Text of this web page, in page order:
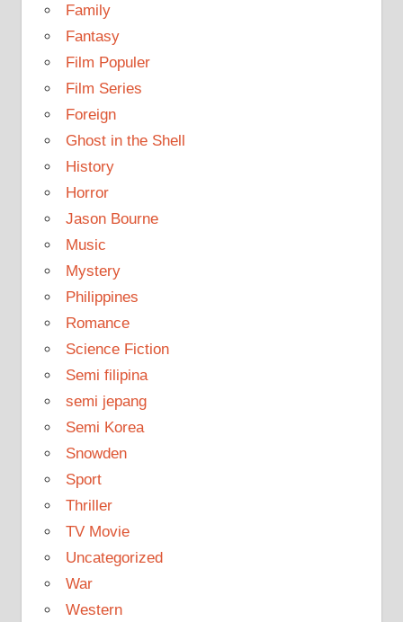
Family
Fantasy
Film Populer
Film Series
Foreign
Ghost in the Shell
History
Horror
Jason Bourne
Music
Mystery
Philippines
Romance
Science Fiction
Semi filipina
semi jepang
Semi Korea
Snowden
Sport
Thriller
TV Movie
Uncategorized
War
Western